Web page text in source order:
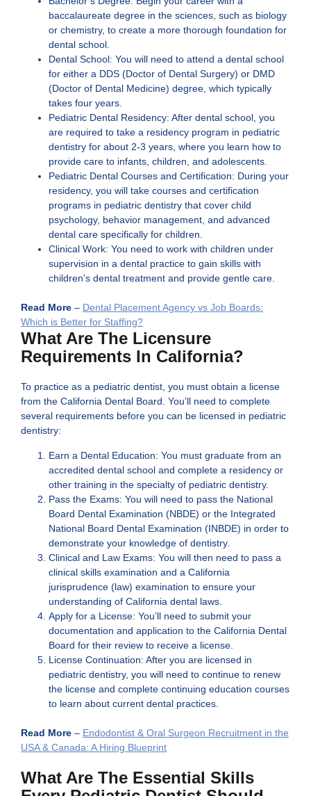
baccalaureate degree in the sciences, such as biology
or chemistry, to create a more thorough foundation for
dental school.
Dental School: You will need to attend a dental school
for either a DDS (Doctor of Dental Surgery) or DMD
(Doctor of Dental Medicine) degree, which typically
takes four years.
Pediatric Dental Residency: After dental school, you
are required to take a residency program in pediatric
dentistry for about 2-3 years, where you learn how to
provide care to infants, children, and adolescents.
Pediatric Dental Courses and Certification: During your
residency, you will take courses and certification
programs in pediatric dentistry that cover child
psychology, behavior management, and advanced
dental care specifically for children.
Clinical Work: You need to work with children under
supervision in a dental practice to gain skills with
children’s dental treatment and provide gentle care.
Read More – Dental Placement Agency vs Job Boards:
Which is Better for Staffing?
What Are The Licensure
Requirements In California?
To practice as a pediatric dentist, you must obtain a license
from the California Dental Board. You’ll need to complete
several requirements before you can be licensed in pediatric
dentistry:
Earn a Dental Education: You must graduate from an
accredited dental school and complete a residency or
other training in the specialty of pediatric dentistry.
Pass the Exams: You will need to pass the National
Board Dental Examination (NBDE) or the Integrated
National Board Dental Examination (INBDE) in order to
demonstrate your knowledge of dentistry.
Clinical and Law Exams: You will then need to pass a
clinical skills examination and a California
jurisprudence (law) examination to ensure your
understanding of California dental laws.
Apply for a License: You’ll need to submit your
documentation and application to the California Dental
Board for their review to receive a license.
License Continuation: After you are licensed in
pediatric dentistry, you will need to continue to renew
the license and complete continuing education courses
to learn about current dental practices.
Read More – Endodontist & Oral Surgeon Recruitment in the
USA & Canada: A Hiring Blueprint
What Are The Essential Skills